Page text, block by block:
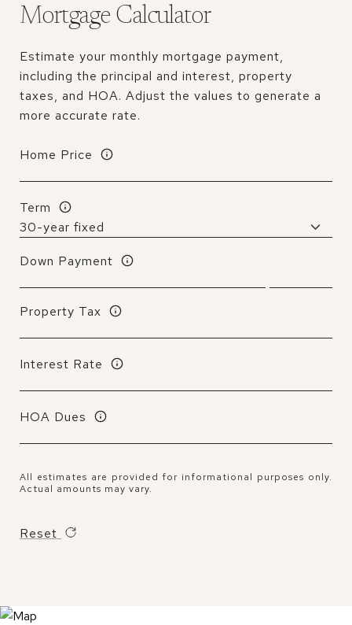
Mortgage Calculator
Estimate your monthly mortgage payment,
including the principal and interest, property
taxes, and HOA. Adjust the values to generate a
more accurate rate.
Home Price
Term
Down Payment
Property Tax
Interest Rate
HOA Dues
All estimates are provided for informational purposes only.
Actual amounts may vary.
Reset